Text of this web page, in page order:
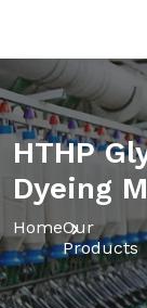
HTHP
Dyeing
HomeOur
Products